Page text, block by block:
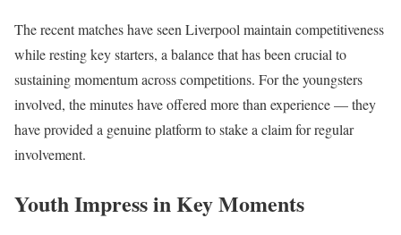
The recent matches have seen Liverpool maintain competitiveness
while resting key starters, a balance that has been crucial to
sustaining momentum across competitions. For the youngsters
involved, the minutes have offered more than experience — they
have provided a genuine platform to stake a claim for regular
involvement.
Youth Impress in Key Moments